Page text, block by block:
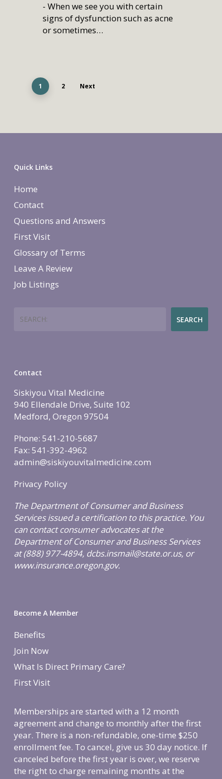
- When we see you with certain
signs of dysfunction such as acne
or sometimes…
1 2 Next
Quick Links
Home
Contact
Questions and Answers
First Visit
Glossary of Terms
Leave A Review
Job Listings
SEARCH
Contact
Siskiyou Vital Medicine
940 Ellendale Drive, Suite 102
Medford, Oregon 97504
Phone: 541-210-5687
Fax: 541-392-4962
admin@siskiyouvitalmedicine.com
Privacy Policy
The Department of Consumer and Business
Services issued a certification to this practice. You
can contact consumer advocates at the
Department of Consumer and Business Services
at (888) 977-4894, dcbs.insmail@state.or.us, or
www.insurance.oregon.gov.
Become A Member
Benefits
Join Now
What Is Direct Primary Care?
First Visit
Memberships are started with a 12 month
agreement and change to monthly after the first
year. There is a non-refundable, one-time $250
enrollment fee. To cancel, give us 30 day notice. If
canceled before the first year is over, we reserve
the right to charge remaining months at the